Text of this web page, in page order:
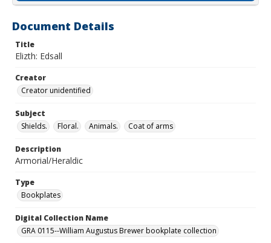
Document Details
Title
Elizth: Edsall
Creator
Creator unidentified
Subject
Shields.
Floral. Animals. Coat of arms
Description
Armorial/Heraldic
Type
Bookplates
Digital Collection Name
GRA 0115--William Augustus Brewer bookplate collection